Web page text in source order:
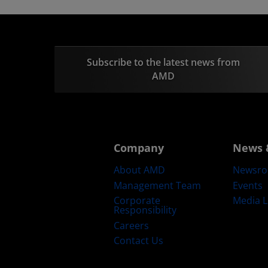
Subscribe to the latest news from
AMD
Company
About AMD
Management Team
Corporate
Responsibility
Careers
Contact Us
News
Events
Media